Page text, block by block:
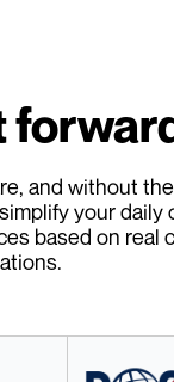
and without
your daily
based on real